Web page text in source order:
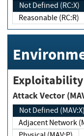
Not Defined (RC:X)
Reasonable (RC:R)
Attack Vector
Not Defined (MAV:X)
Adjacent